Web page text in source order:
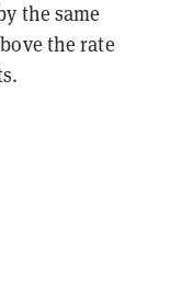
the same
the rate